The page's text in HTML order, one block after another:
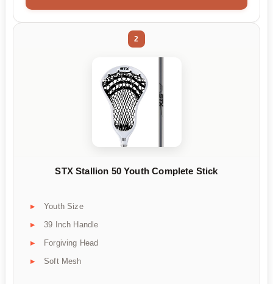
2
STX Stallion 50 Youth Complete Stick
Youth Size
39 Inch Handle
Forgiving Head
Soft Mesh